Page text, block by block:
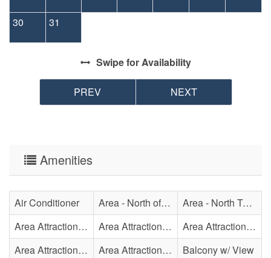
30 31
Swipefor Availability
PREV NEXT
Amenities
Air Conditioner Area - North of Surf City Bridge
Area - North Topsail Beach
Area Attraction - Aquarium
Area Attraction - Bowling
Area Attraction - Escape Room(s)
Area Attraction - Mini Golf
Area Attraction - Sea Turtle Hospital
Balcony w/ View